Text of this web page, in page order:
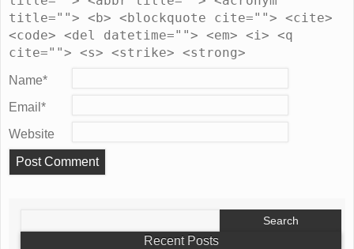
title=""> <b> <blockquote cite=""> <cite>
<code> <del datetime=""> <em> <i> <q
cite=""> <s> <strike> <strong>
Name*
Email *
Website
Recent Posts